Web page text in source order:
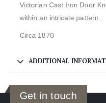
Victorian Cast Iron Door
within an intricate pattern.
Circa 1870
ADDITIONAL
Get in touch